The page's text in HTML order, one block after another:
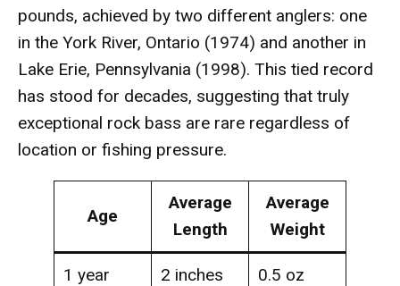
pounds, achieved by two different anglers: one
in the York River, Ontario (1974) and another in
Lake Erie, Pennsylvania (1998). This tied record
has stood for decades, suggesting that truly
exceptional rock bass are rare regardless of
location or fishing pressure.
Age
Average
Length
Average
Weight
1 year 2 inches 0.5 oz